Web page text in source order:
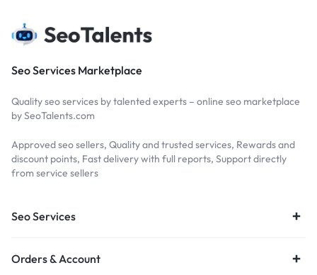
Seo Services Marketplace
Quality seo services by talented experts – online seo marketplace
by SeoTalents.com
Approved seo sellers, Quality and trusted services, Rewards and
discount points, Fast delivery with full reports, Support directly
from service sellers
Seo Services
Orders & Account